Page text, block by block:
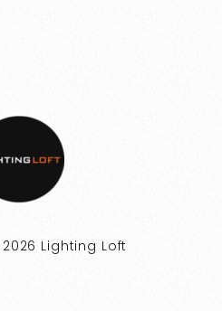
Lighting Loft